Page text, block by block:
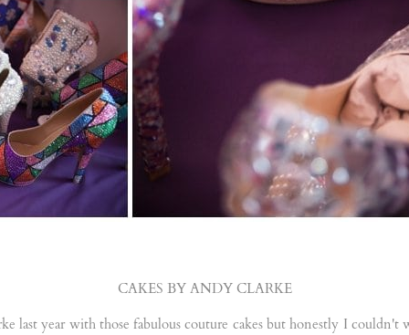
CAKES BY ANDY CLARKE
last year with those fabulous couture cakes but honestly I couldn't